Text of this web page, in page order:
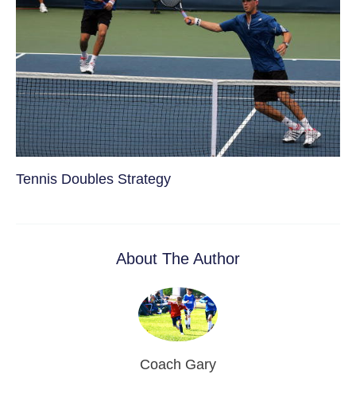
Tennis Doubles Strategy
About The Author
Coach Gary